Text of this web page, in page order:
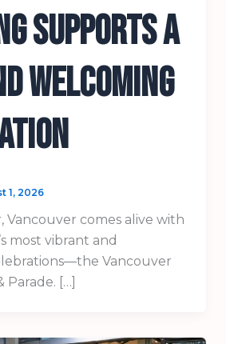
Supports a
Welcoming
1, 2026
Vancouver comes alive with
most vibrant and
Vancouver
Parade. […]